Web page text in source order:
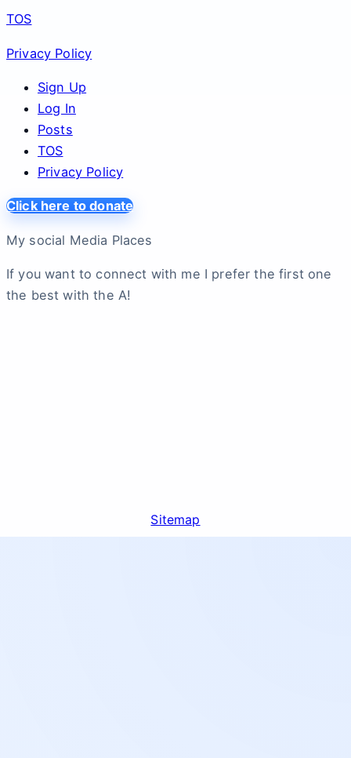
TOS
Privacy Policy
Sign Up
Log In
Posts
TOS
Privacy Policy
Click here to donate
My social Media Places
If you want to connect with me I prefer the first one
the best with the A!
Sitemap